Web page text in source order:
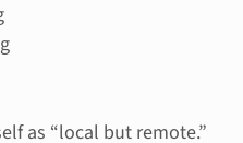
as “local but remote.”